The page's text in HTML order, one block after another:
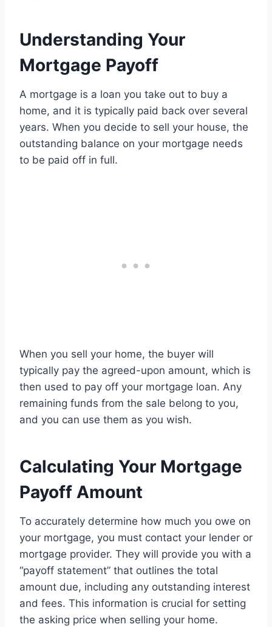
Understanding Your
Mortgage Payoff
A mortgage is a loan you take out to buy a
home, and it is typically paid back over several
years. When you decide to sell your house, the
outstanding balance on your mortgage needs
to be paid off in full.
When you sell your home, the buyer will
typically pay the agreed-upon amount, which is
then used to pay off your mortgage loan. Any
remaining funds from the sale belong to you,
and you can use them as you wish.
Calculating Your Mortgage
Payoff Amount
To accurately determine how much you owe on
your mortgage, you must contact your lender or
mortgage provider. They will provide you with a
“payoff statement” that outlines the total
amount due, including any outstanding interest
and fees. This information is crucial for setting
the asking price when selling your home.